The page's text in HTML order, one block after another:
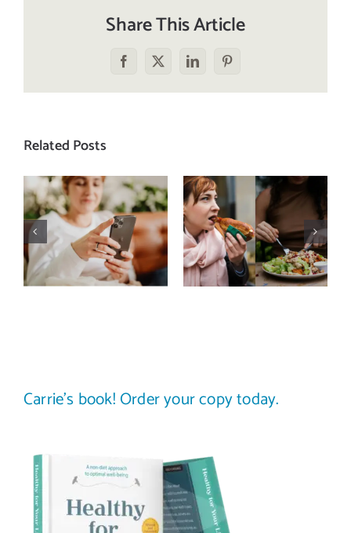
Share This Article
Facebook
X LinkedInPinterest
Related Posts
Does a social
media detox
actually
improve body
image? (A
science-
The food
comparison
trap: how to
stop
comparing
your plate to
Carrie’s book! Order your copy today.